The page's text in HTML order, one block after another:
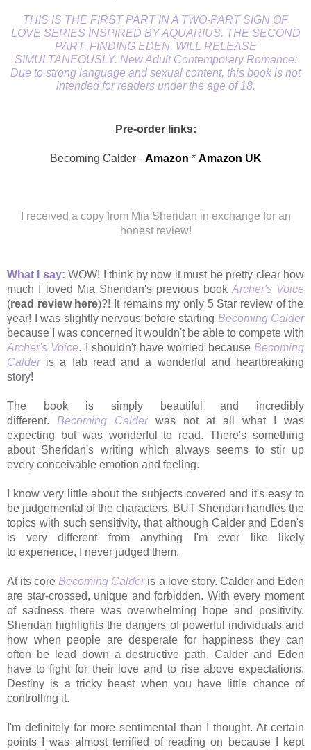
THIS IS THE FIRST PART IN A TWO-PART SIGN OF
LOVE SERIES INSPIRED BY AQUARIUS. THE SECOND
PART, FINDING EDEN, WILL RELEASE
SIMULTANEOUSLY. New Adult Contemporary Romance:
Due to strong language and sexual content, this book is not
intended for readers under the age of 18.
Pre-order links:
Becoming Calder - Amazon * Amazon UK
I received a copy from Mia Sheridan in exchange for an
honest review!
What I say: WOW! I think by now it must be pretty clear how
much I loved Mia Sheridan's previous book Archer's Voice
(read review here)?! It remains my only 5 Star review of the
year! I was slightly nervous before starting Becoming Calder
because I was concerned it wouldn't be able to compete with
Archer's Voice. I shouldn't have worried because Becoming
Calderis a fab read and a wonderful and heartbreaking
story!
The book is simply beautiful and incredibly
different. Becoming Calder was not at all what I was
expecting but was wonderful to read. There's something
about Sheridan's writing which always seems to stir up
every conceivable emotion and feeling.
I know very little about the subjects covered and it's easy to
be judgemental of the characters. BUT Sheridan handles the
topics with such sensitivity, that although Calder and Eden's
is very different from anything I'm ever like likely
to experience, I never judged them.
At its core Becoming Calderis a love story. Calder and Eden
are star-crossed, unique and forbidden. With every moment
of sadness there was overwhelming hope and positivity.
Sheridan highlights the dangers of powerful individuals and
how when people are desperate for happiness they can
often be lead down a destructive path. Calder and Eden
have to fight for their love and to rise above expectations.
Destiny is a tricky beast when you have little chance of
controlling it.
I'm definitely far more sentimental than I thought. At certain
points I was almost terrified of reading on because I kept